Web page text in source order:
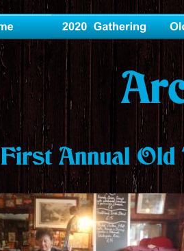
First Annual